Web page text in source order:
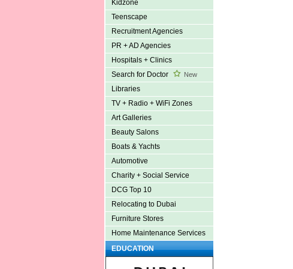
Kidzone
Teenscape
Recruitment Agencies
PR + AD Agencies
Hospitals + Clinics
Search for Doctor
New
Libraries
TV + Radio + WiFi Zones
Art Galleries
Beauty Salons
Boats & Yachts
Automotive
Charity + Social Service
DCG Top 10
Relocating to Dubai
Furniture Stores
Home Maintenance Services
EDUCATION